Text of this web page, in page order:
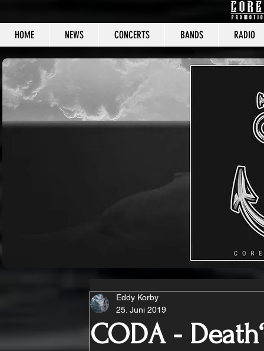
HOME NEWS CONCERTS BANDS RADIO
CORE
CODA -
Eddy Korby
25. Juni 2019